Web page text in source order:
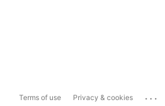
Terms of use Privacy & cookies ...